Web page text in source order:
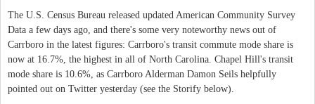
The U.S. Census Bureau released updated American Community Survey
Data a few days ago, and there's some very noteworthy news out of
Carrboro in the latest figures: Carrboro's transit commute mode share is
now at 16.7%, the highest in all of North Carolina. Chapel Hill's transit
mode share is 10.6%, as Carrboro Alderman Damon Seils helpfully
pointed out on Twitter yesterday (see the Storify below).